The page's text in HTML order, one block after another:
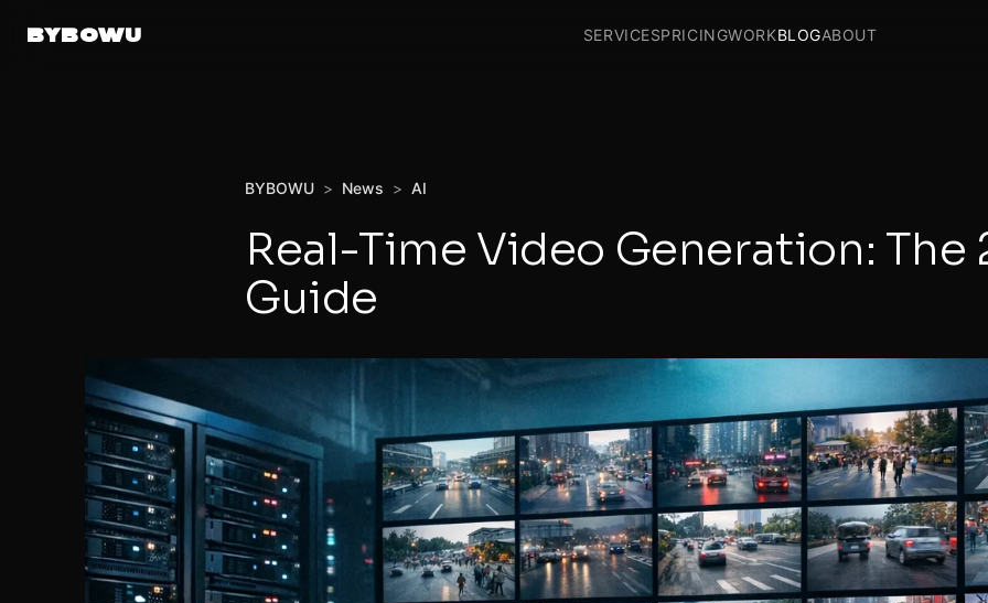
BYBOWU SERVICESPRICINGWORKBLOGABOUT
BYBOWU > News > AI
Real-Time Video Generation: The
Guide